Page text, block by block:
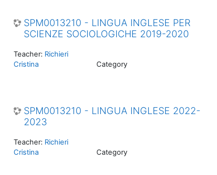
SPM0013210 - LINGUA INGLESE PER
SCIENZE SOCIOLOGICHE 2019-2020
Category
Teacher: Richieri
Cristina
SPM0013210 - LINGUA INGLESE 2022-
2023
Category
Teacher: Richieri
Cristina